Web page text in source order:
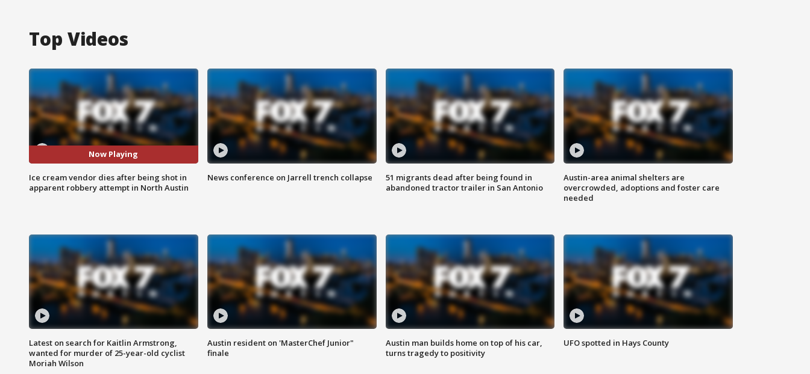
Top Videos
Now Playing
Ice cream vendor dies after being shot in
apparent robbery attempt in North Austin
News conference on Jarrell trench collapse
51 migrants dead after being found in
abandoned tractor trailer in San Antonio
Austin-area animal shelters are
overcrowded, adoptions and foster care
needed
Latest on search for Kaitlin Armstrong,
wanted for murder of 25-year-old cyclist
Moriah Wilson
Austin resident on 'MasterChef Junior"
finale
Austin man builds home on top of his car,
turns tragedy to positivity
UFO spotted in Hays County